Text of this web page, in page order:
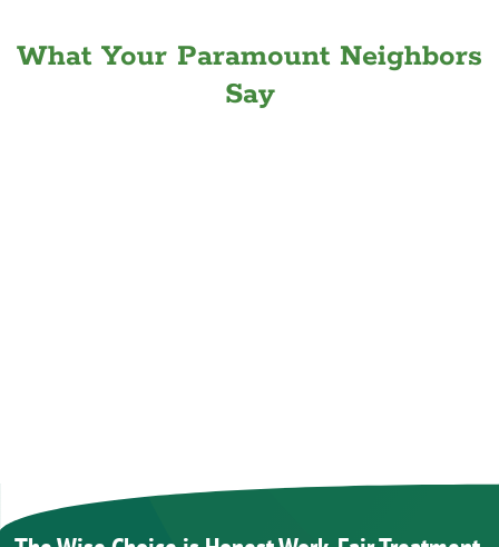
What Your Paramount Neighbors
Say